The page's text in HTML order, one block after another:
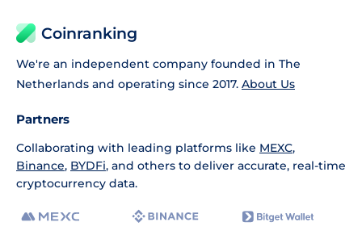
Coinranking
We're an independent company founded in The
Netherlands and operating since 2017. About Us
Partners
Collaborating with leading platforms like MEXC,
Binance, BYDFi, and others to deliver accurate, real-time
cryptocurrency data.